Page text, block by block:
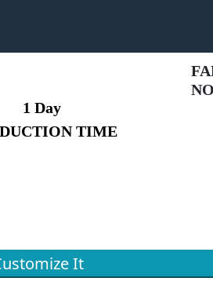
1 Day
TIME
It